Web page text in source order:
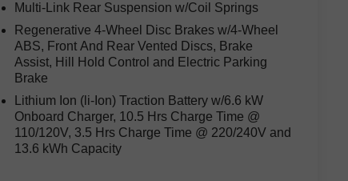
Multi-Link Rear Suspension w/Coil Springs
Regenerative 4-Wheel Disc Brakes w/4-Wheel
ABS, Front And Rear Vented Discs, Brake
Assist, Hill Hold Control and Electric Parking
Brake
Lithium Ion (li-Ion) Traction Battery w/6.6 kW
Onboard Charger, 10.5 Hrs Charge Time @
110/120V, 3.5 Hrs Charge Time @ 220/240V and
13.6 kWh Capacity